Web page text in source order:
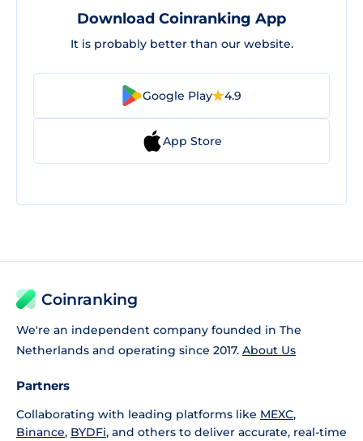
Download Coinranking App
It is probably better than our website.
Google Play 4.9
App Store
Coinranking
We're an independent company founded in The
Netherlands and operating since 2017. About Us
Partners
Collaborating with leading platforms like MEXC,
Binance, BYDFi, and others to deliver accurate, real-time